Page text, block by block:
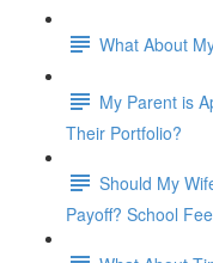
What About
My Parent is
Their Portfolio?
Should My
Payoff? School